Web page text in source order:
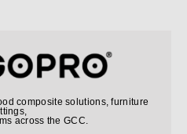
composite solutions, furniture
across the GCC.